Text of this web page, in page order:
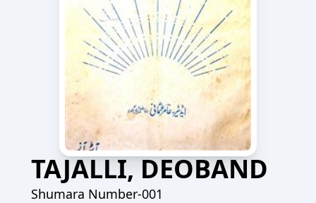
TAJALLI, DEOBAND
Shumara Number-001